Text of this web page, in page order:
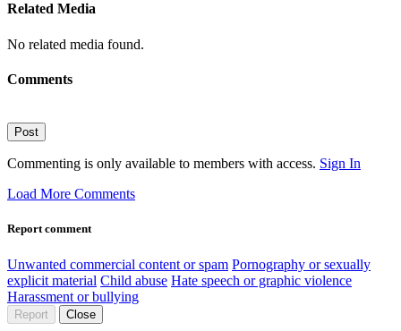
Related Media
No related media found.
Comments
Post
Commenting is only available to members with access. Sign In
Load More Comments
Report comment
Unwanted commercial content or spam Pornography or sexually
explicit material Child abuse Hate speech or graphic violence
Harassment or bullying
Report Close